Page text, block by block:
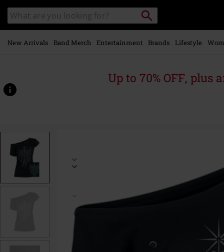
main
content
Search
catalogue
Search
New Arrivals Band Merch Entertainment Brands Lifestyle
Up to 70% OFF, plus
www.emp-
p/phoenix/541660.html